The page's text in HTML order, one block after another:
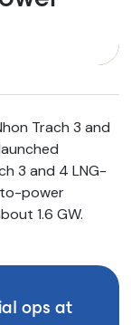
Trach 3 and
3 and 4 LNG-
to-power
1.6 GW.
ops at